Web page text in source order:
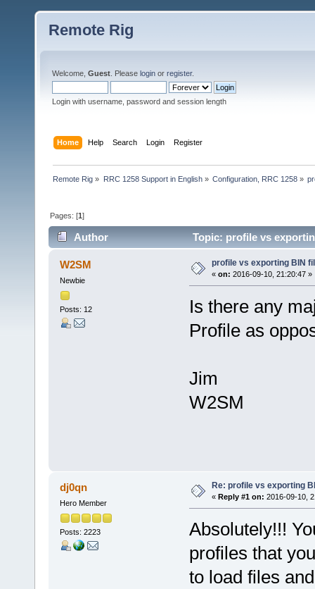
Remote Rig
Welcome, Guest . Please login or register.
Login with username, password and session length
Home Help Search Login Register
Remote Rig » RRC 1258 Support in English» Configuration, RRC 1258»
Pages: [1]
Author Topic: profile vs
W2SM
Newbie
Posts: 12
profile vs exporting BIN
« on: 2016-09-10, 21:20:47 »
Is there any
Profile as
Jim
W2SM
dj0qn
Hero Member
Posts: 2223
Re: profile vs exporting
« Reply #1 on: 2016-09-10,
Absolutely!!!
profiles that
to load files